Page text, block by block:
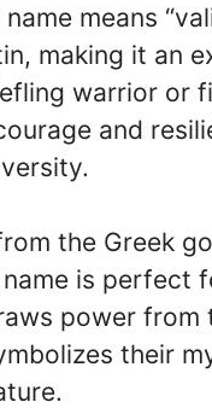
name means
making it an
warrior or
and
the Greek
is perfect
power from
their